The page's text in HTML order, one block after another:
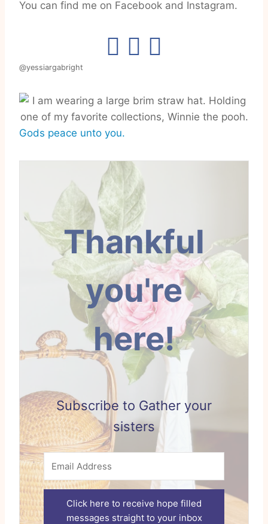
You can find me on Facebook and Instagram.
@yessiargabright
Gods peace unto you.
Thankful
you're
here!
Subscribe to Gather your
sisters
Click here to receive hope filled
messages straight to your inbox